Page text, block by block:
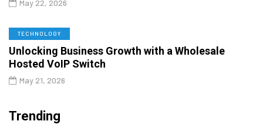
May 22, 2026
TECHNOLOGY
Unlocking Business Growth with a Wholesale
Hosted VoIP Switch
May 21, 2026
Trending